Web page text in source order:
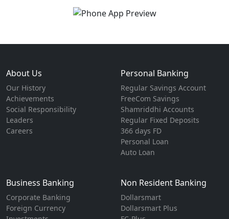
About Us
Our History
Achievements
Social Responsibility
Leaders
Careers
Personal Banking
Regular Savings Account
FreeCom Savings
Shamriddhi Accounts
Regular Fixed Deposits
366 days FD
Personal Loan
Auto Loan
Business Banking
Corporate Banking
Foreign Currency
Non Resident Banking
Dollarsmart
Dollarsmart Plus